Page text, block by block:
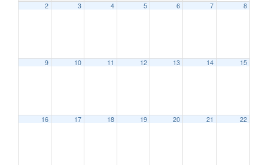
2 3 4 5 6 7 8
9 10 11 12 13 14 15
16 17 18 19 20 21 22